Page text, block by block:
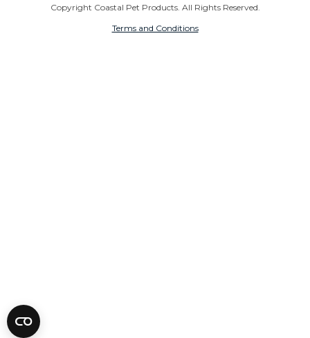
Copyright Coastal Pet Products. All Rights Reserved.
Terms and Conditions